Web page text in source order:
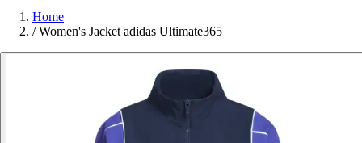
Home
/ Women's Jacket adidas Ultimate365